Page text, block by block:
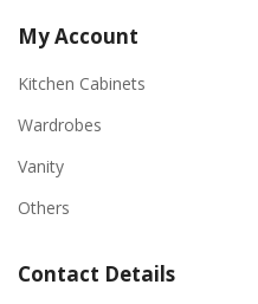
My Account
Kitchen Cabinets
Wardrobes
Vanity
Others
Contact Details